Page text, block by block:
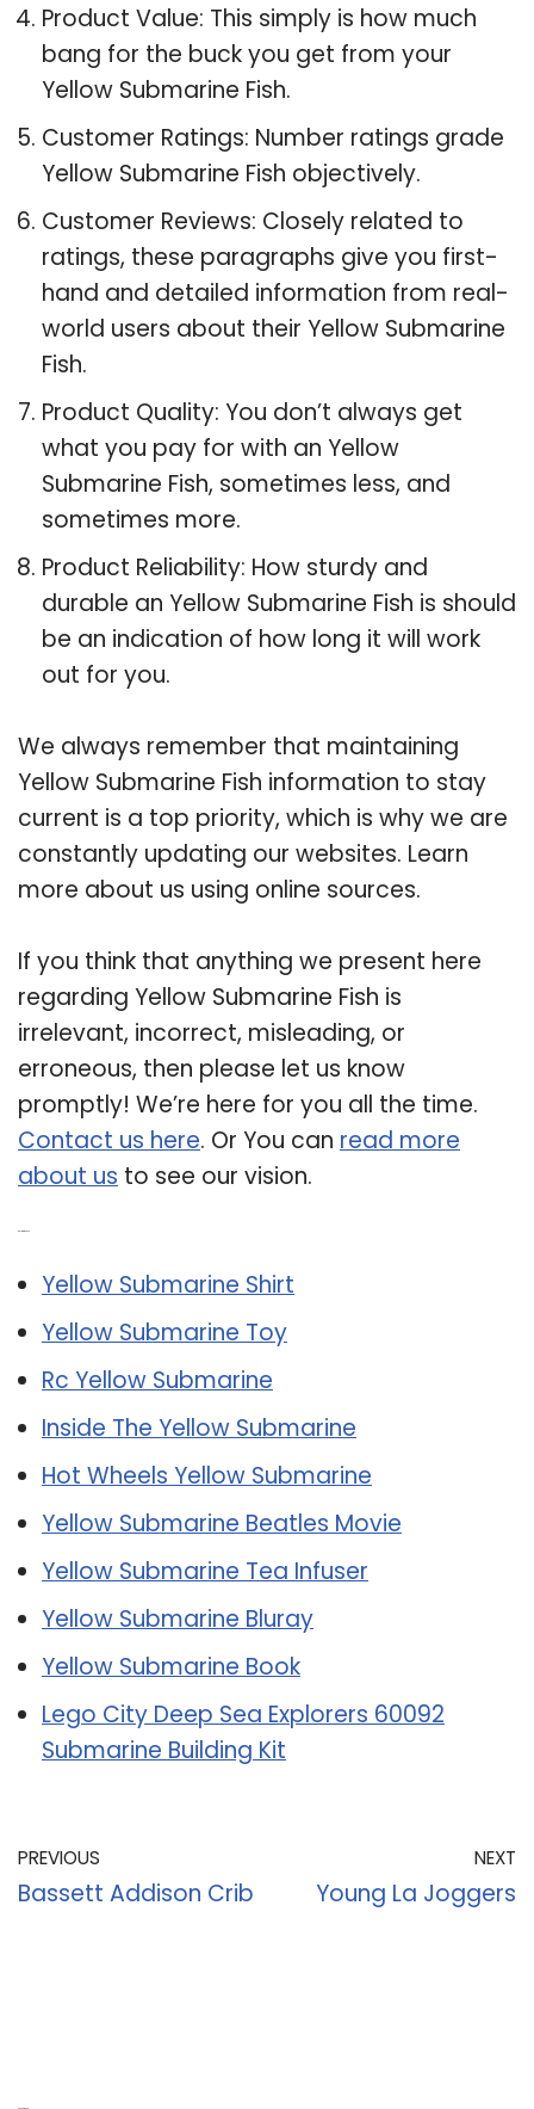
Product Value: This simply is how much
bang for the buck you get from your
Yellow Submarine Fish.
Customer Ratings: Number ratings grade
Yellow Submarine Fish objectively.
Customer Reviews: Closely related to
ratings, these paragraphs give you first-
hand and detailed information from real-
world users about their Yellow Submarine
Fish.
Product Quality: You don’t always get
what you pay for with an Yellow
Submarine Fish, sometimes less, and
sometimes more.
Product Reliability: How sturdy and
durable an Yellow Submarine Fish is should
be an indication of how long it will work
out for you.
We always remember that maintaining
Yellow Submarine Fish information to stay
current is a top priority, which is why we are
constantly updating our websites. Learn
more about us using online sources.
If you think that anything we present here
regarding Yellow Submarine Fish is
irrelevant, incorrect, misleading, or
erroneous, then please let us know
promptly! We’re here for you all the time.
Contact us here. Or You can read more
about us to see our vision.
Yellow Submarine Shirt
Yellow Submarine Toy
Rc Yellow Submarine
Inside The Yellow Submarine
Hot Wheels Yellow Submarine
Yellow Submarine Beatles Movie
Yellow Submarine Tea Infuser
Yellow Submarine Bluray
Yellow Submarine Book
Lego City Deep Sea Explorers 60092
Submarine Building Kit
PREVIOUS
Bassett Addison Crib
NEXT
Young La Joggers